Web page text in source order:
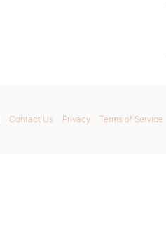
Contact Us Privacy Terms of Service